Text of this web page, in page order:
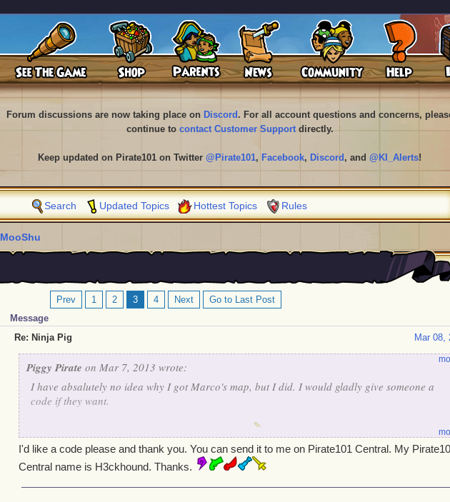
Forum discussions are now taking place on Discord . For all account questions and concerns,
continue to contact Customer Supportdirectly.
Keep updated on Pirate101 on Twitter @Pirate101, Facebook, Discord , and @KI_Alerts!
Search Updated Topics Hottest Topics Rules
MooShu
Prev 1 2 3 4 Next
Go to Last Post
Message
Mar 08,
Re: Ninja Pig
Piggy Pirate on Mar 7, 2013 wrote:
I have absalutely no idea why I got Marco's map, but I did. I would gladly give someone a
code if they want.
I'd like a code please and thank you. You can send it to me on Pirate101 Central. My
Central name is H3ckhound. Thanks.